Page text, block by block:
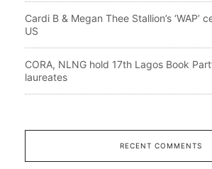
Cardi B & Megan Thee Stallion’s ‘WAP’
US
CORA, NLNG hold 17th Lagos Book
laureates
RECENT COMMENTS